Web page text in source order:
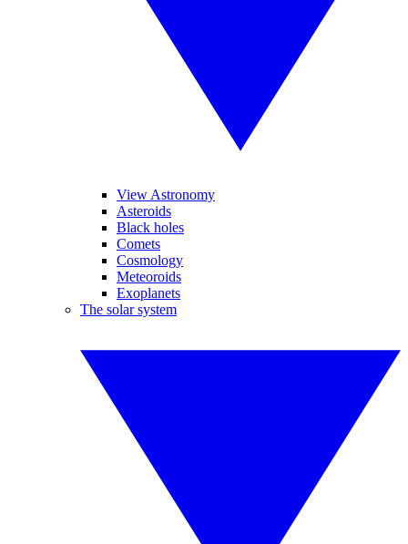
View Astronomy
Asteroids
Black holes
Comets
Cosmology
Meteoroids
Exoplanets
The solar system